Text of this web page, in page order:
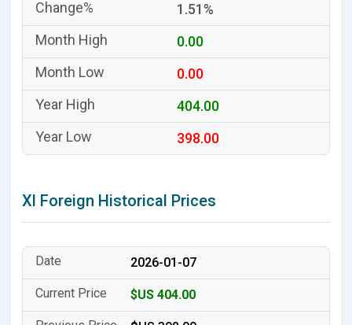
1.51%
0.00
0.00
404.00
398.00
Xl Foreign Historical Prices
2026-01-07
$US 404.00